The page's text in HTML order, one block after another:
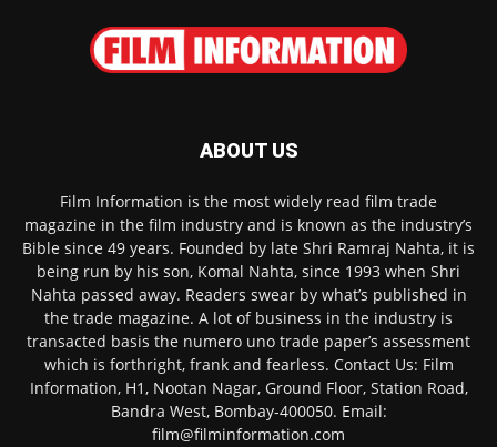
ABOUT US
Film Information is the most widely read film trade
magazine in the film industry and is known as the industry’s
Bible since 49 years. Founded by late Shri Ramraj Nahta, it is
being run by his son, Komal Nahta, since 1993 when Shri
Nahta passed away. Readers swear by what’s published in
the trade magazine. A lot of business in the industry is
transacted basis the numero uno trade paper’s assessment
which is forthright, frank and fearless. Contact Us: Film
Information, H1, Nootan Nagar, Ground Floor, Station Road,
Bandra West, Bombay-400050. Email:
film@filminformation.com